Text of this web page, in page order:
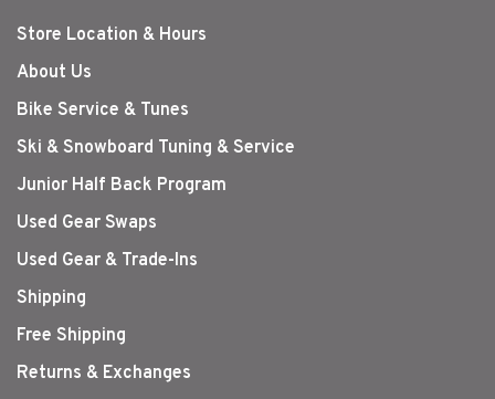
Store Location & Hours
About Us
Bike Service & Tunes
Ski & Snowboard Tuning & Service
Junior Half Back Program
Used Gear Swaps
Used Gear & Trade-Ins
Shipping
Free Shipping
Returns & Exchanges